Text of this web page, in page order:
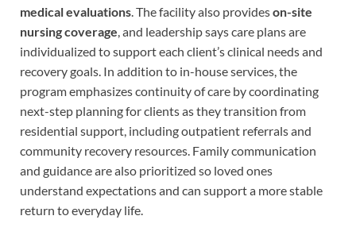
medical evaluations. The facility also provideson-site
nursing coverage, and leadership says care plans are
individualized to support each client’s clinical needs and
recovery goals. In addition to in-house services, the
program emphasizes continuity of care by coordinating
next-step planning for clients as they transition from
residential support, including outpatient referrals and
community recovery resources. Family communication
and guidance are also prioritized so loved ones
understand expectations and can support a more stable
return to everyday life.